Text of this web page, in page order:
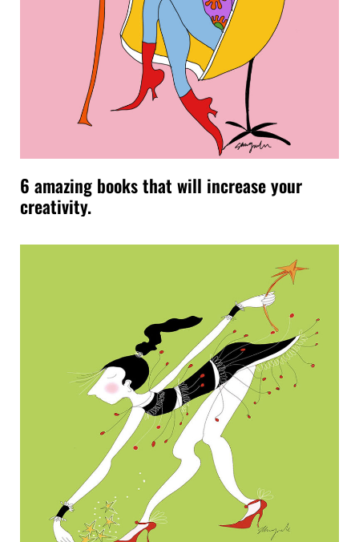
6 amazing books that will increase your
creativity.